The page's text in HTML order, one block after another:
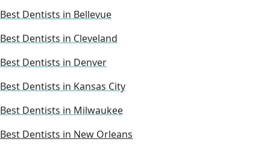
Best Dentists in Bellevue
Best Dentists in Cleveland
Best Dentists in Denver
Best Dentists in Kansas City
Best Dentists in Milwaukee
Best Dentists in New Orleans